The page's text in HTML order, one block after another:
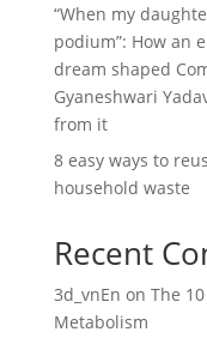
“When my
podium”: How an
dream shaped
Gyaneshwari
from it
8 easy ways to
household waste
Recent
3d_vnEn on The
Metabolism